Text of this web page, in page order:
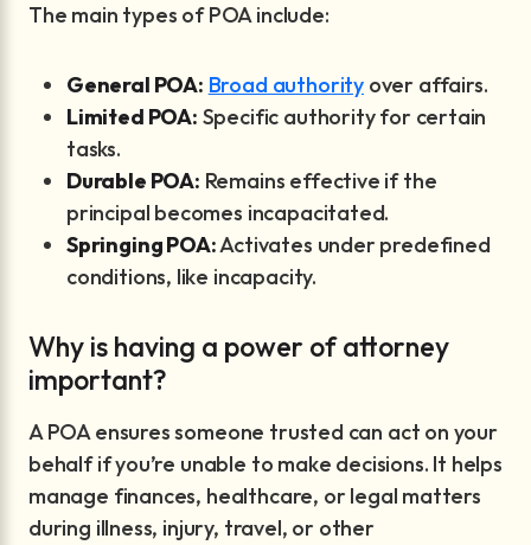
The main types of POA include:
General POA: Broad authorityover affairs.
Limited POA: Specific authority for certain
tasks.
Durable POA: Remains effective if the
principal becomes incapacitated.
Springing POA:Activates under predefined
conditions, like incapacity.
Why is having a power of attorney
important?
A POA ensures someone trusted can act on your
behalf if you’re unable to make decisions. It helps
manage finances, healthcare, or legal matters
during illness, injury, travel, or other